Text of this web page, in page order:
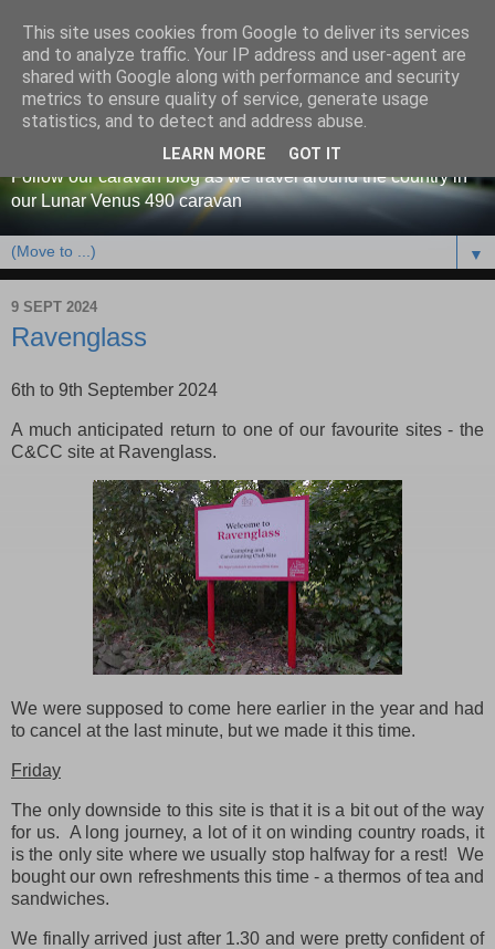
Our caravan blog
Follow our caravan blog as we travel around the country in
our Lunar Venus 490 caravan
▼
9 SEPT 2024
Ravenglass
6th to 9th September 2024
A much anticipated return to one of our favourite sites - the
C&CC site at Ravenglass.
We were supposed to come here earlier in the year and had
to cancel at the last minute, but we made it this time.
Friday
The only downside to this site is that it is a bit out of the way
for us. A long journey, a lot of it on winding country roads, it
is the only site where we usually stop halfway for a rest! We
bought our own refreshments this time - a thermos of tea and
sandwiches.
We finally arrived just after 1.30 and were pretty confident of
This site uses cookies from Google to deliver its services
and to analyze traffic. Your IP address and user-agent are
shared with Google along with performance and security
metrics to ensure quality of service, generate usage
statistics, and to detect and address abuse.
LEARN MORE GOT IT